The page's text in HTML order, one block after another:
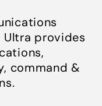
provides
command &